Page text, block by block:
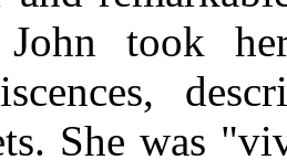
John took
She was